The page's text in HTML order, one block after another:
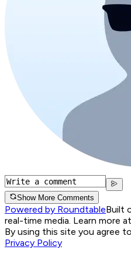
Show More Comments
Powered by RoundtableBuilt
real-time media. Learn more at
By using this site you agree
Privacy Policy